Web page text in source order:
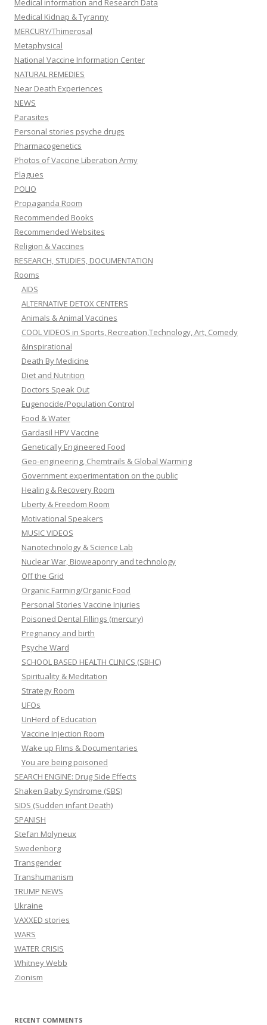
Medical information and Research Data
Medical Kidnap & Tyranny
MERCURY/Thimerosal
Metaphysical
National Vaccine Information Center
NATURAL REMEDIES
Near Death Experiences
NEWS
Parasites
Personal stories psyche drugs
Pharmacogenetics
Photos of Vaccine Liberation Army
Plagues
POLIO
Propaganda Room
Recommended Books
Recommended Websites
Religion & Vaccines
RESEARCH, STUDIES, DOCUMENTATION
Rooms
AIDS
ALTERNATIVE DETOX CENTERS
Animals & Animal Vaccines
COOL VIDEOS in Sports, Recreation,Technology, Art, Comedy
&Inspirational
Death By Medicine
Diet and Nutrition
Doctors Speak Out
Eugenocide/Population Control
Food & Water
Gardasil HPV Vaccine
Genetically Engineered Food
Geo-engineering, Chemtrails & Global Warming
Government experimentation on the public
Healing & Recovery Room
Liberty & Freedom Room
Motivational Speakers
MUSIC VIDEOS
Nanotechnology & Science Lab
Nuclear War, Bioweaponry and technology
Off the Grid
Organic Farming/Organic Food
Personal Stories Vaccine Injuries
Poisoned Dental Fillings (mercury)
Pregnancy and birth
Psyche Ward
SCHOOL BASED HEALTH CLINICS (SBHC)
Spirituality & Meditation
Strategy Room
UFOs
UnHerd of Education
Vaccine Injection Room
Wake up Films & Documentaries
You are being poisoned
SEARCH ENGINE: Drug Side Effects
Shaken Baby Syndrome (SBS)
SIDS (Sudden infant Death)
SPANISH
Stefan Molyneux
Swedenborg
Transgender
Transhumanism
TRUMP NEWS
Ukraine
VAXXED stories
WARS
WATER CRISIS
Whitney Webb
Zionism
RECENT COMMENTS